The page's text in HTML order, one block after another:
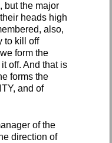
but the major
heads high
also,
to kill off
form the
off. And that is
forms the
and of
of the
direction of